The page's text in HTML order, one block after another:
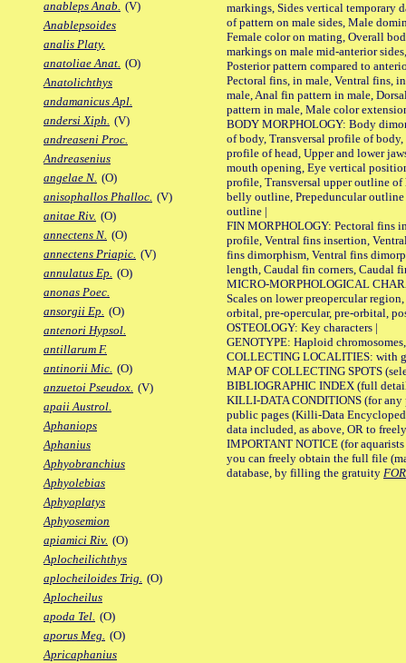
anableps Anab. (V)
Anablepsoides
analis Platy.
anatoliae Anat. (O)
Anatolichthys
andamanicus Apl.
andersi Xiph. (V)
andreaseni Proc.
Andreasenius
angelae N. (O)
anisophallos Phalloc. (V)
anitae Riv. (O)
annectens N. (O)
annectens Priapic. (V)
annulatus Ep. (O)
anonas Poec.
ansorgii Ep. (O)
antenori Hypsol.
antillarum F.
antinorii Mic. (O)
anzuetoi Pseudox. (V)
apaii Austrol.
Aphaniops
Aphanius
Aphyobranchius
Aphyolebias
Aphyoplatys
Aphyosemion
apiamici Riv. (O)
Aplocheilichthys
aplocheiloides Trig. (O)
Aplocheilus
apoda Tel. (O)
aporus Meg. (O)
Apricaphanius
markings, Sides vertical temporary
of pattern on male sides, Male
Female color on mating, Overall
markings on male mid-anterior
Posterior pattern compared to
Pectoral fins, in male, Ventral fins,
male, Anal fin pattern in male,
pattern in male, Male color
BODY MORPHOLOGY: Body
of body, Transversal profile of
profile of head, Upper and lower
mouth opening, Eye vertical
profile, Transversal upper outline
belly outline, Prepeduncular
outline |
FIN MORPHOLOGY: Pectoral fins
profile, Ventral fins insertion,
fins dimorphism, Ventral fins
length, Caudal fin corners, Caudal
MICRO-MORPHOLOGICAL
Scales on lower preopercular
orbital, pre-opercular, pre-orbital,
OSTEOLOGY: Key characters |
GENOTYPE: Haploid
COLLECTING LOCALITIES: with
MAP OF COLLECTING SPOTS
BIBLIOGRAPHIC INDEX (full
KILLI-DATA CONDITIONS (for any
public pages (Killi-Data
data included, as above, OR to
IMPORTANT NOTICE (for
you can freely obtain the full file
database, by filling the gratuity